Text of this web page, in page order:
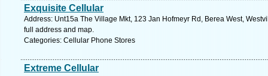
Exquisite Cellular
Address: Unt15a The Village Mkt, 123 Jan Hofmeyr Rd, Berea West,
full address and map.
Categories: Cellular Phone Stores
Extreme Cellular